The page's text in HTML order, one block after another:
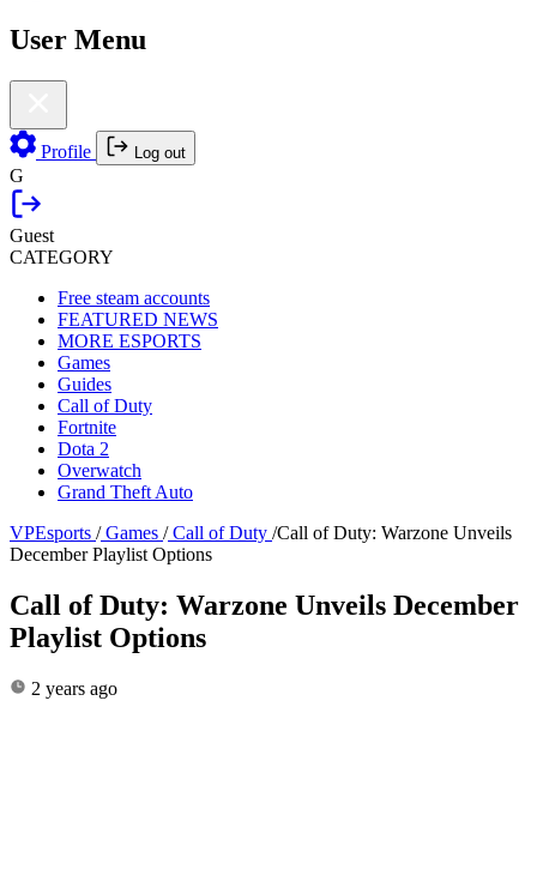
User Menu
Profile Log out
G
Guest
CATEGORY
Free steam accounts
FEATURED NEWS
MORE ESPORTS
Games
Guides
Call of Duty
Fortnite
Dota 2
Overwatch
Grand Theft Auto
VPEsports / Games / Call of Duty /Call of Duty: Warzone Unveils
December Playlist Options
Call of Duty: Warzone Unveils December
Playlist Options
2 years ago